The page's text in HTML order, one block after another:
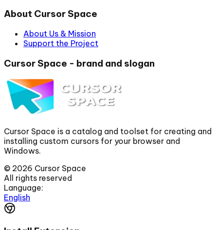
About Cursor Space
About Us & Mission
Support the Project
Cursor Space - brand and slogan
Cursor Space is a catalog and toolset for creating and
installing custom cursors for your browser and
Windows.
© 2026 Cursor Space
All rights reserved
Language:
English